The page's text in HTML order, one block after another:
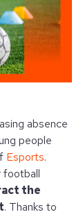
absence
people
Esports.
football
the
. Thanks to